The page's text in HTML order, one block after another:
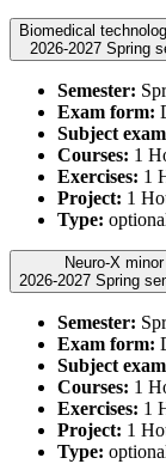
Biomedical
2026-2027
Semester:
Exam form:
Subject
Courses: 1
Exercises: 1
Project: 1
Type:
Neuro-X minor
2026-2027
Semester:
Exam form:
Subject
Courses: 1
Exercises: 1
Project: 1
Type: